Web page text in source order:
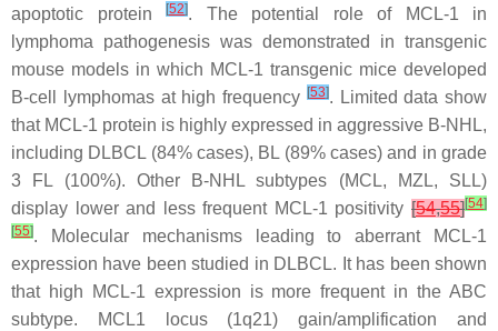
apoptotic protein
[52]. The potential role of MCL-1 in
lymphoma pathogenesis was demonstrated in transgenic
mouse models in which MCL-1 transgenic mice developed
B-cell lymphomas at high frequency [53]. Limited data show
that MCL-1 protein is highly expressed in aggressive B-NHL,
including DLBCL (84% cases), BL (89% cases) and in grade
3 FL (100%). Other B-NHL subtypes (MCL, MZL, SLL)
display lower and less frequent MCL-1 positivity [54,55][54]
[55]. Molecular mechanisms leading to aberrant MCL-1
expression have been studied in DLBCL. It has been shown
that high MCL-1 expression is more frequent in the ABC
subtype.
MCL1 locus (1q21) gain/amplification and